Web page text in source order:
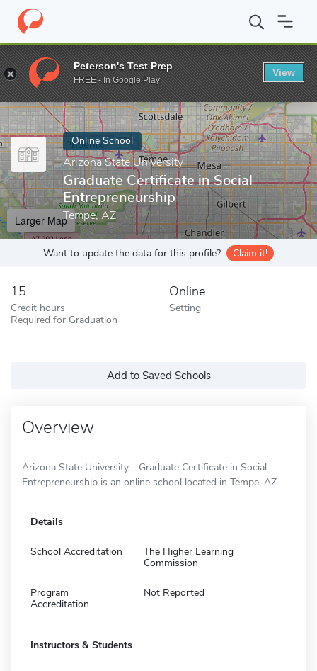
Home Online Schools Arizona State University Graduate
Enter a keyword
Online School
Arizona State University
Graduate Certificate in Social
Entrepreneurship
Tempe, AZ
Larger Map
Want to update the data for this profile? Claim it!
15
Credit hours
Required for Graduation
Online
Setting
Add to Saved Schools
Overview
Arizona State University - Graduate Certificate in Social
Entrepreneurship is an online school located in Tempe, AZ.
Details
School Accreditation
The Higher Learning
Commission
Program
Accreditation
Not Reported
Instructors & Students
Peterson's Test Prep
FREE - In Google Play
View